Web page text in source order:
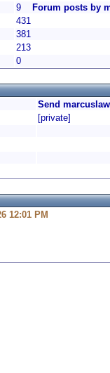
9
Forum posts by
431
381
213
0
Send
[private]
12:01 PM